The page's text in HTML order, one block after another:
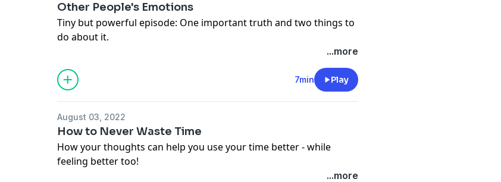
Other People's Emotions
Tiny but powerful episode: One important truth and two things to
do about it.
...more
7min Play
August 03, 2022
How to Never Waste Time
How your thoughts can help you use your time better - while
feeling better too!
...more